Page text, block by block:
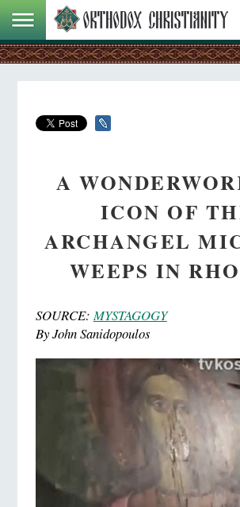
A
ICON OF
ARCHANGEL
WEEPS IN
SOURCE:MYSTAGOGY
By John Sanidopoulos